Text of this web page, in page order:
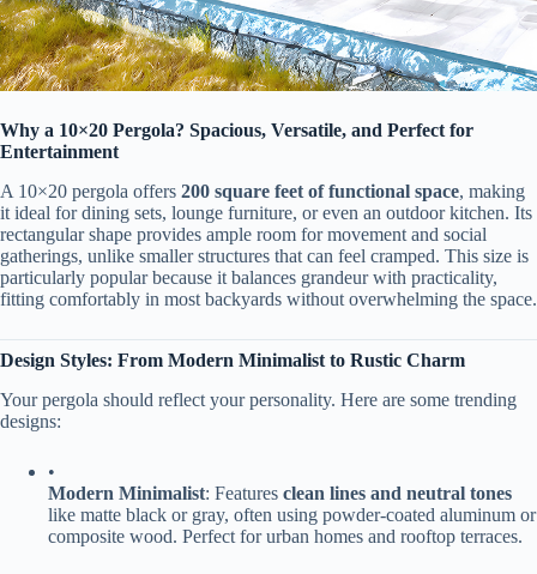
​Why a 10×20 Pergola? Spacious, Versatile, and Perfect for
Entertainment​
A 10×20 pergola offers ​ ​200 square feet of functional space​​, making
it ideal for dining sets, lounge furniture, or even an outdoor kitchen. Its
rectangular shape provides ample room for movement and social
gatherings, unlike smaller structures that can feel cramped. This size is
particularly popular because it balances grandeur with practicality,
fitting comfortably in most backyards without overwhelming the space.
​Design Styles: From Modern Minimalist to Rustic Charm​
Your pergola should reflect your personality. Here are some trending
designs:
•
​Modern Minimalist​​: Features ​ ​clean lines and neutral tones​
like matte black or gray, often using powder-coated aluminum or
composite wood. Perfect for urban homes and rooftop terraces.